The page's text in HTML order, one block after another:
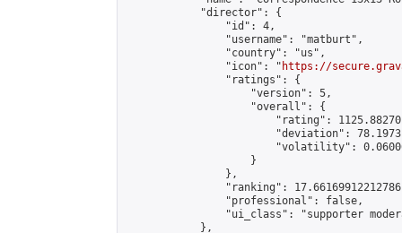
            "director": {
                "id": 4,
                "username": "matburt",
                "country": "us",
                "icon": "
https://
                "ratings": {
                    "version": 5,
                    "overall": {
"rating":
"deviation":
"volatility":
                    }
                },
"ranking":
                "professional": false,
"ui_class": "supporter
            },